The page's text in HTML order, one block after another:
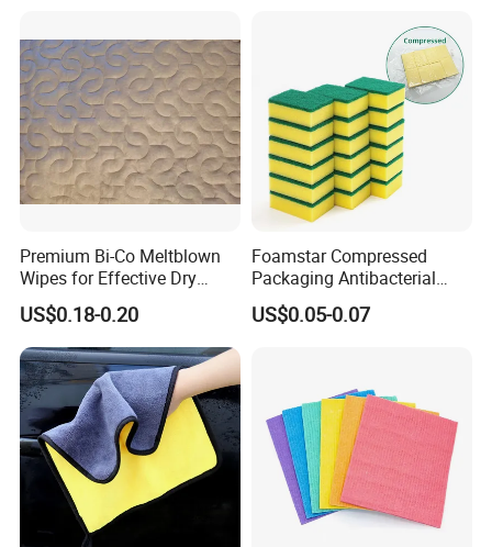
Premium Bi-Co Meltblown
Wipes for Effective Dry
Cleaning
US$0.18-0.20
Foamstar Compressed
Packaging Antibacterial
Nylon Heavy Duty Yellow
Dish Washing Kitchen
US$0.05-0.07